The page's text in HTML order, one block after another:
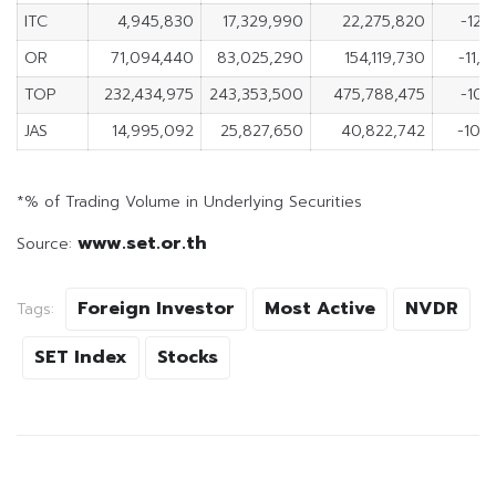
ITC
4,945,830 17,329,990 22,275,820
-
OR
71,094,440 83,025,290 154,119,730
-
TOP
232,434,975 243,353,500 475,788,475
-
JAS
14,995,092 25,827,650 40,822,742 -
*% of Trading Volume in Underlying Securities
Source: www.set.or.th
Tags: Foreign Investor Most Active
NVDR
SET Index
Stocks